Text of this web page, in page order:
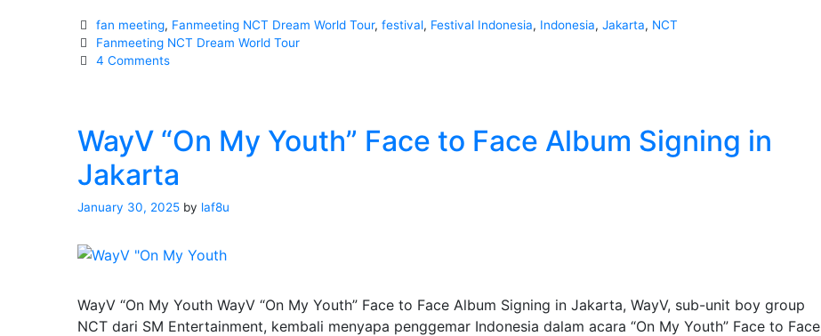
Dream
3
Categories
fan meeting, Fanmeeting NCT Dream World Tour,festival, Festival Indonesia, Indonesia,Jakarta, NCT
Tags
Fanmeeting NCT Dream World Tour
4 Comments
WayV “On My Youth” Face to Face Album Signing in
Jakarta
January 30, 2025 by laf8u
WayV “On My Youth WayV “On My Youth” Face to Face Album Signing in Jakarta, WayV, sub-unit boy group
NCT dari SM Entertainment, kembali menyapa penggemar Indonesia dalam acara “On My Youth” Face to Face